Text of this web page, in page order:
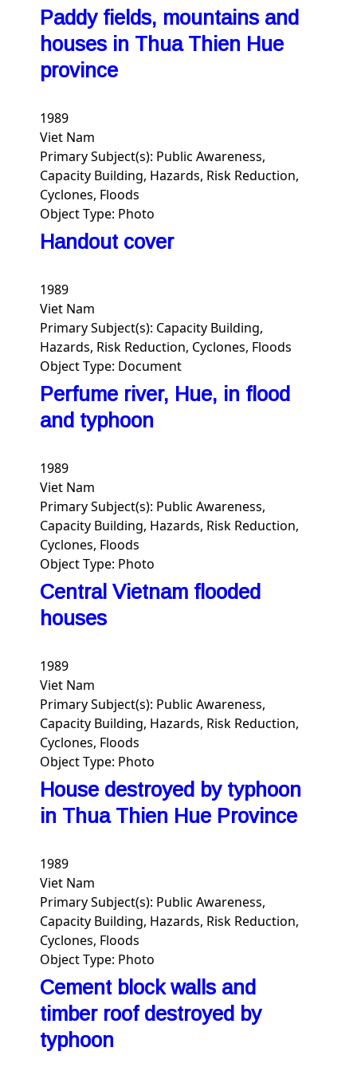
Paddy fields, mountains and
houses in Thua Thien Hue
province
1989
Viet Nam
Primary Subject(s): Public Awareness,
Capacity Building, Hazards, Risk Reduction,
Cyclones, Floods
Object Type: Photo
Handout cover
1989
Viet Nam
Primary Subject(s): Capacity Building,
Hazards, Risk Reduction, Cyclones, Floods
Object Type: Document
Perfume river, Hue, in flood
and typhoon
1989
Viet Nam
Primary Subject(s): Public Awareness,
Capacity Building, Hazards, Risk Reduction,
Cyclones, Floods
Object Type: Photo
Central Vietnam flooded
houses
1989
Viet Nam
Primary Subject(s): Public Awareness,
Capacity Building, Hazards, Risk Reduction,
Cyclones, Floods
Object Type: Photo
House destroyed by typhoon
in Thua Thien Hue Province
1989
Viet Nam
Primary Subject(s): Public Awareness,
Capacity Building, Hazards, Risk Reduction,
Cyclones, Floods
Object Type: Photo
Cement block walls and
timber roof destroyed by
typhoon